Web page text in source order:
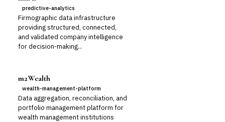
predictive-analytics
Firmographic data infrastructure
providing structured, connected,
and validated company intelligence
for decision-making...
m2Wealth
wealth-management-platform
Data aggregation, reconciliation, and
portfolio management platform for
wealth management institutions